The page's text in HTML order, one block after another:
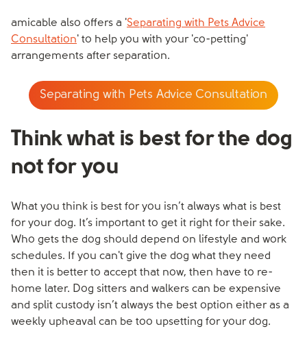
amicable also offers a 'Separating with Pets Advice
Consultation' to help you with your 'co-petting'
arrangements after separation.
Separating with Pets Advice Consultation
Think what is best for the dog
not for you
What you think is best for you isn’t always what is best
for your dog. It’s important to get it right for their sake.
Who gets the dog should depend on lifestyle and work
schedules. If you can't give the dog what they need
then it is better to accept that now, then have to re-
home later. Dog sitters and walkers can be expensive
and split custody isn’t always the best option either as a
weekly upheaval can be too upsetting for your dog.